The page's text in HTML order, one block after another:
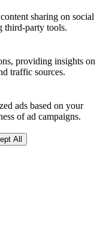
sharing on social
third-party tools.
providing insights on
traffic sources.
ads based on your
of ad campaigns.
All